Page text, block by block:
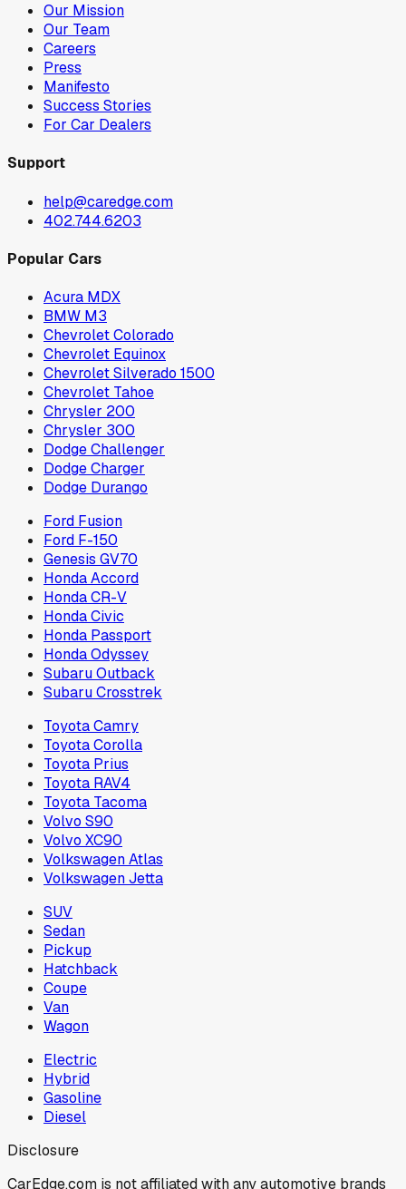
Our Mission
Our Team
Careers
Press
Manifesto
Success Stories
For Car Dealers
Support
help@caredge.com
402.744.6203
Popular Cars
Acura MDX
BMW M3
Chevrolet Colorado
Chevrolet Equinox
Chevrolet Silverado 1500
Chevrolet Tahoe
Chrysler 200
Chrysler 300
Dodge Challenger
Dodge Charger
Dodge Durango
Ford Fusion
Ford F-150
Genesis GV70
Honda Accord
Honda CR-V
Honda Civic
Honda Passport
Honda Odyssey
Subaru Outback
Subaru Crosstrek
Toyota Camry
Toyota Corolla
Toyota Prius
Toyota RAV4
Toyota Tacoma
Volvo S90
Volvo XC90
Volkswagen Atlas
Volkswagen Jetta
SUV
Sedan
Pickup
Hatchback
Coupe
Van
Wagon
Electric
Hybrid
Gasoline
Diesel
Disclosure
CarEdge.com is not affiliated with any automotive brands